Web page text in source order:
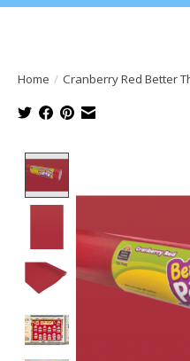
Home / Cranberry Red Better